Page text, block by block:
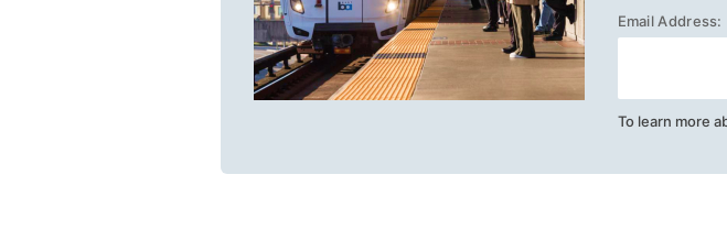
Email Address:
To learn more